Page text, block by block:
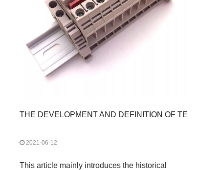
THE DEVELOPMENT AND DEFINITION OF TERMINAL BLOCKS
2021-06-12
This article mainly introduces the historical